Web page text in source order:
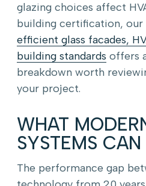
glazing choices affect
building certification,
efficient glass facades,
building standards offers
breakdown worth
your project.
WHAT
SYSTEMS
The performance gap